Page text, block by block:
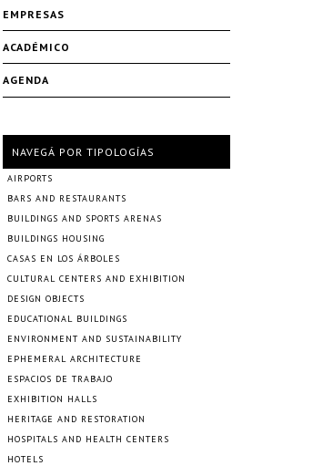
EMPRESAS
ACADÉMICO
AGENDA
NAVEGÁ POR TIPOLOGÍAS
AIRPORTS
BARS AND RESTAURANTS
BUILDINGS AND SPORTS ARENAS
BUILDINGS HOUSING
CASAS EN LOS ÁRBOLES
CULTURAL CENTERS AND EXHIBITION
DESIGN OBJECTS
EDUCATIONAL BUILDINGS
ENVIRONMENT AND SUSTAINABILITY
EPHEMERAL ARCHITECTURE
ESPACIOS DE TRABAJO
EXHIBITION HALLS
HERITAGE AND RESTORATION
HOSPITALS AND HEALTH CENTERS
HOTELS